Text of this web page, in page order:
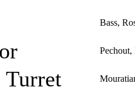
Bass,
Turret